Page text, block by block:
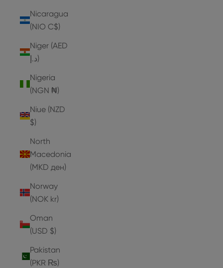
Nicaragua
(NIO C$)
Niger (AED
د.إ)
Nigeria
(NGN ₦)
Niue (NZD
$)
North
Macedonia
(MKD ден)
Norway
(NOK kr)
Oman
(USD $)
Pakistan
(PKR ₨)